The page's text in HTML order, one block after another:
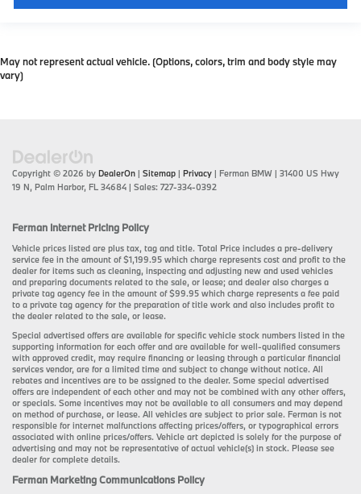
May not represent actual vehicle. (Options, colors, trim and body style may
vary)
Copyright © 2026 by DealerOn | Sitemap | Privacy | Ferman BMW | 31400 US Hwy
19 N, Palm Harbor, FL 34684 | Sales: 727-334-0392
Ferman Internet Pricing Policy
Vehicle prices listed are plus tax, tag and title. Total Price includes a pre-delivery
service fee in the amount of $1,199.95 which charge represents cost and profit to the
dealer for items such as cleaning, inspecting and adjusting new and used vehicles
and preparing documents related to the sale, or lease; and dealer also charges a
private tag agency fee in the amount of $99.95 which charge represents a fee paid
to a private tag agency for the preparation of title work and also includes profit to
the dealer related to the sale, or lease.
Special advertised offers are available for specific vehicle stock numbers listed in the
supporting information for each offer and are available for well-qualified consumers
with approved credit, may require financing or leasing through a particular financial
services vendor, are for a limited time and subject to change without notice. All
rebates and incentives are to be assigned to the dealer. Some special advertised
offers are independent of each other and may not be combined with any other offers,
or specials. Some incentives may not be available to all consumers and may depend
on method of purchase, or lease. All vehicles are subject to prior sale. Ferman is not
responsible for internet malfunctions affecting prices/offers, or typographical errors
associated with online prices/offers. Vehicle art depicted is solely for the purpose of
advertising and may not be representative of actual vehicle(s) in stock. Please see
dealer for complete details.
Ferman Marketing Communications Policy